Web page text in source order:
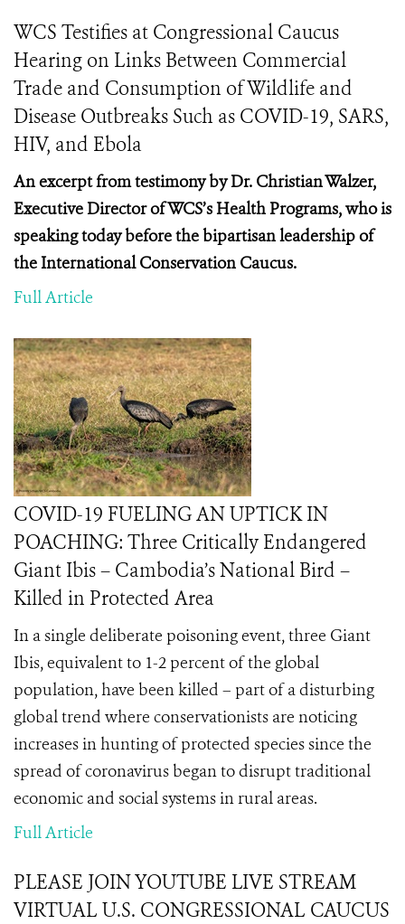
WCS Testifies at Congressional Caucus
Hearing on Links Between Commercial
Trade and Consumption of Wildlife and
Disease Outbreaks Such as COVID-19, SARS,
HIV, and Ebola
An excerpt from testimony by Dr. Christian Walzer,
Executive Director of WCS’s Health Programs, who is
speaking today before thebipartisan leadership of
the International Conservation Caucus.
Full Article
COVID-19 FUELING AN UPTICK IN
POACHING: Three Critically Endangered
Giant Ibis – Cambodia’s National Bird –
Killed in Protected Area
In a single deliberate poisoning event, three Giant
Ibis, equivalent to 1-2 percent of the global
population, have been killed – part of a disturbing
global trend where conservationists are noticing
increases in hunting of protected species since the
spread of coronavirus began to disrupt traditional
economic and social systems in rural areas.
Full Article
PLEASE JOIN YOUTUBE LIVE STREAM
VIRTUAL U.S. CONGRESSIONAL CAUCUS